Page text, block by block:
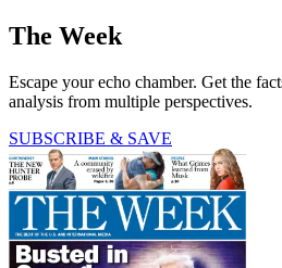
The Week
Escape your echo chamber. Get the
analysis from multiple perspectives.
SUBSCRIBE & SAVE